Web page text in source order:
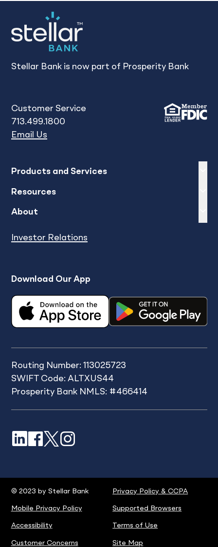
Stellar Bank is now part of Prosperity Bank
Customer Service
713.499.1800
Email Us
Products and Services
Resources
About
Investor Relations
Download Our App
Routing Number: 113025723
SWIFT Code: ALTXUS44
Prosperity Bank NMLS: #466414
LinkedIn Facebook XInstagram
© 2023 by Stellar Bank Privacy Policy & CCPA
Mobile Privacy Policy Supported Browsers
Accessibility Terms of Use
Customer Concerns Site Map